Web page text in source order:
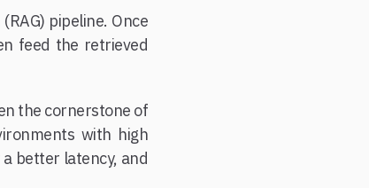
pipeline. Once
feed the retrieved
the cornerstone of
with high
better latency, and